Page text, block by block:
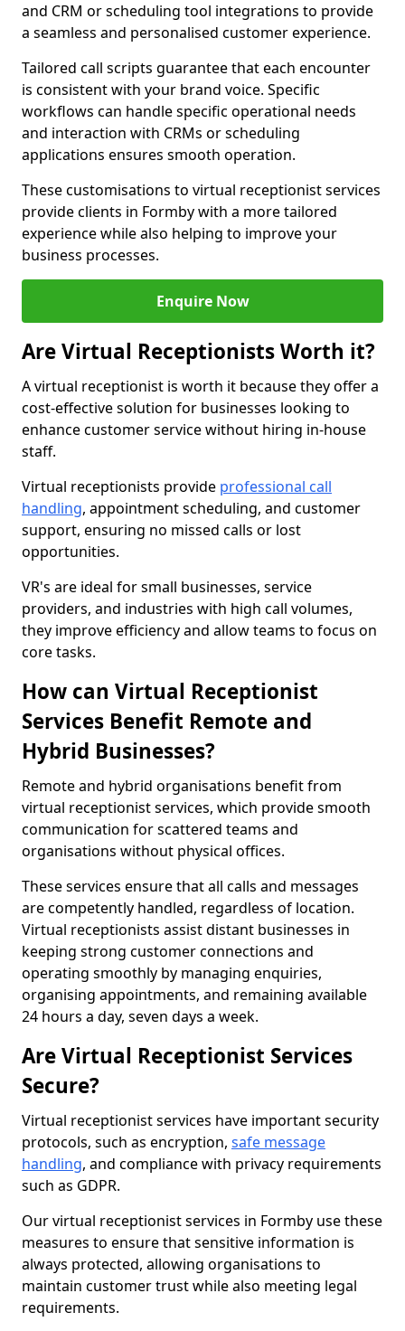
and CRM or scheduling tool integrations to provide
a seamless and personalised customer experience.
Tailored call scripts guarantee that each encounter
is consistent with your brand voice. Specific
workflows can handle specific operational needs
and interaction with CRMs or scheduling
applications ensures smooth operation.
These customisations to virtual receptionist services
provide clients in Formby with a more tailored
experience while also helping to improve your
business processes.
Enquire Now
Are Virtual Receptionists Worth it?
A virtual receptionist is worth it because they offer a
cost-effective solution for businesses looking to
enhance customer service without hiring in-house
staff.
Virtual receptionists provide professional call
handling, appointment scheduling, and customer
support, ensuring no missed calls or lost
opportunities.
VR's are ideal for small businesses, service
providers, and industries with high call volumes,
they improve efficiency and allow teams to focus on
core tasks.
How can Virtual Receptionist
Services Benefit Remote and
Hybrid Businesses?
Remote and hybrid organisations benefit from
virtual receptionist services, which provide smooth
communication for scattered teams and
organisations without physical offices.
These services ensure that all calls and messages
are competently handled, regardless of location.
Virtual receptionists assist distant businesses in
keeping strong customer connections and
operating smoothly by managing enquiries,
organising appointments, and remaining available
24 hours a day, seven days a week.
Are Virtual Receptionist Services
Secure?
Virtual receptionist services have important security
protocols, such as encryption, safe message
handling, and compliance with privacy requirements
such as GDPR.
Our virtual receptionist services in Formby use these
measures to ensure that sensitive information is
always protected, allowing organisations to
maintain customer trust while also meeting legal
requirements.